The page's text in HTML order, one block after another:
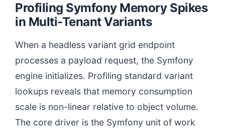
Profiling Symfony Memory Spikes
in Multi-Tenant Variants
When a headless variant grid endpoint
processes a payload request, the Symfony
engine initializes. Profiling standard variant
lookups reveals that memory consumption
scale is non-linear relative to object volume.
The core driver is the Symfony unit of work